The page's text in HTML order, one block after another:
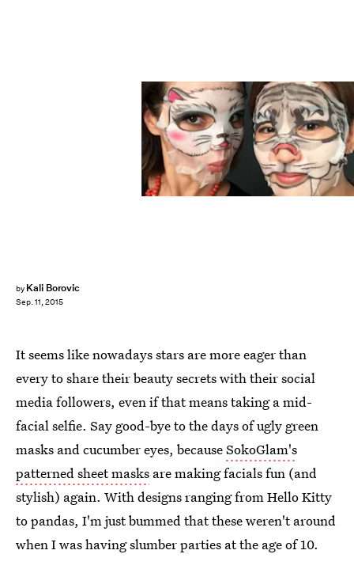
by Kali Borovic
Sep. 11, 2015
It seems like nowadays stars are more eager than
every to share their beauty secrets with their social
media followers, even if that means taking a mid-
facial selfie. Say good-bye to the days of ugly green
masks and cucumber eyes, becauseSokoGlam's
patterned sheet masks are making facials fun (and
stylish) again. With designs ranging from Hello Kitty
to pandas, I'm just bummed that these weren't around
when I was having slumber parties at the age of 10.